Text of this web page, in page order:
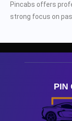
Pincabs offers
strong focus on
PIN